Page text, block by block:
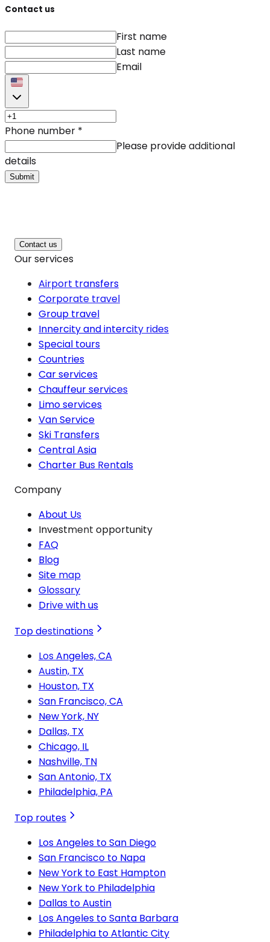
Contact us
First name
Last name
Email
Phone number *
Please provide additional
details
Submit
Contact us
Our services
Airport transfers
Corporate travel
Group travel
Innercity and intercity rides
Special tours
Countries
Car services
Chauffeur services
Limo services
Van Service
Ski Transfers
Central Asia
Charter Bus Rentals
Company
About Us
Investment opportunity
FAQ
Blog
Site map
Glossary
Drive with us
Top destinations
Los Angeles, CA
Austin, TX
Houston, TX
San Francisco, CA
New York, NY
Dallas, TX
Chicago, IL
Nashville, TN
San Antonio, TX
Philadelphia, PA
Top routes
Los Angeles to San Diego
San Francisco to Napa
New York to East Hampton
New York to Philadelphia
Dallas to Austin
Los Angeles to Santa Barbara
Philadelphia to Atlantic City